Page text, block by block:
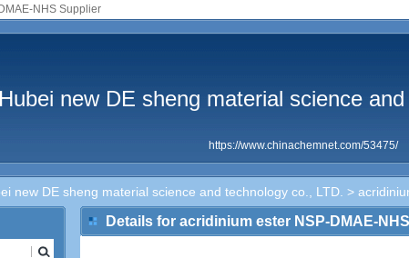
NHS Supplier
Hubei new DE sheng material science
https://www.chinachemnet.com/53475/
new DE sheng material science and technology co., LTD. >
Details for acridinium ester NSP-DMAE-NHS